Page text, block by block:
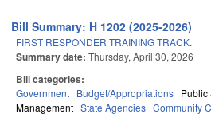
Bill Summary: H 1202 (2025-2026)
FIRST RESPONDER TRAINING TRACK.
Summary date: Thursday, April 30, 2026
Bill categories:
Government Budget/Appropriations Public
Management State Agencies Community